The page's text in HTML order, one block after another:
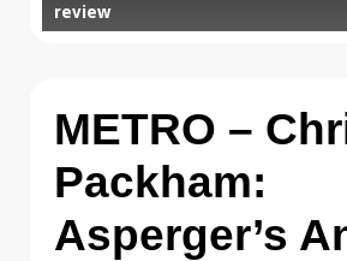
review
METRO –
Packham:
Asperger’s